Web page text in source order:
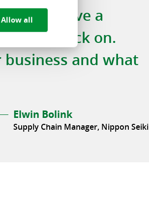
Allow all
always have a
to fall back on.
business and what
Elwin Bolink
Supply Chain Manager, Nippon Seiki